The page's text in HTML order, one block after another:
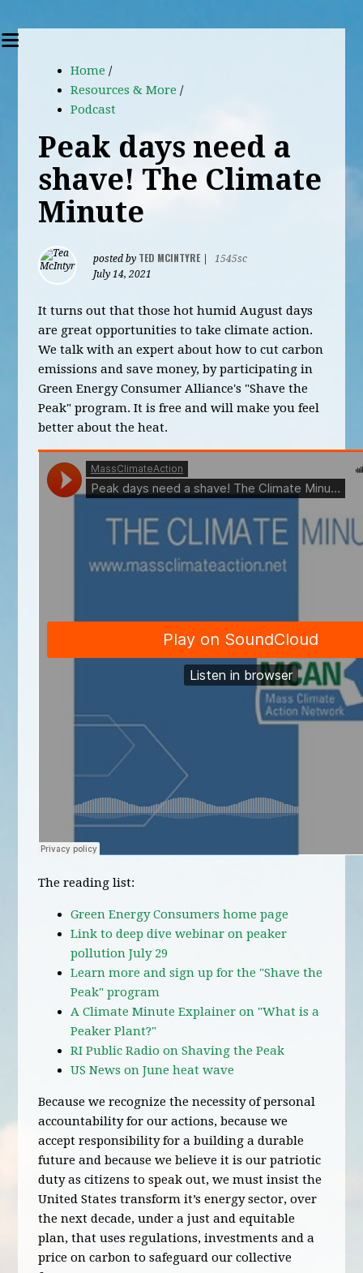
Home /
Resources & More /
Podcast
Peak days need a
shave! The Climate
Minute
posted by TED MCINTYRE|
1545sc
July 14, 2021
It turns out that those hot humid August days
are great opportunities to take climate action.
We talk with an expert about how to cut carbon
emissions and save money, by participating in
Green Energy Consumer Alliance's "Shave the
Peak" program. It is free and will make you feel
better about the heat.
The reading list:
Green Energy Consumers home page
Link to deep dive webinar on peaker
pollution July 29
Learn more and sign up for the "Shave the
Peak" program
A Climate Minute Explainer on "What is a
Peaker Plant?"
RI Public Radio on Shaving the Peak
US News on June heat wave
Because we recognize the necessity of personal
accountability for our actions, because we
accept responsibility for a building a durable
future and because we believe it is our patriotic
duty as citizens to speak out, we must insist the
United States transform it’s energy sector, over
the next decade, under a just and equitable
plan, that uses regulations, investments and a
price on carbon to safeguard our collective